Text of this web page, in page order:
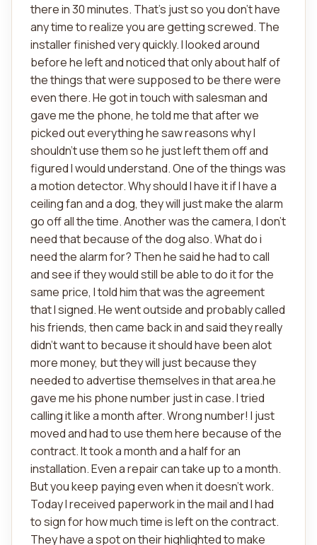
there in 30 minutes. That's just so you don't have
any time to realize you are getting screwed. The
installer finished very quickly. I looked around
before he left and noticed that only about half of
the things that were supposed to be there were
even there. He got in touch with salesman and
gave me the phone, he told me that after we
picked out everything he saw reasons why I
shouldn't use them so he just left them off and
figured I would understand. One of the things was
a motion detector. Why should I have it if I have a
ceiling fan and a dog, they will just make the alarm
go off all the time. Another was the camera, I don't
need that because of the dog also. What do i
need the alarm for? Then he said he had to call
and see if they would still be able to do it for the
same price, I told him that was the agreement
that I signed. He went outside and probably called
his friends, then came back in and said they really
didn't want to because it should have been alot
more money, but they will just because they
needed to advertise themselves in that area.he
gave me his phone number just in case. I tried
calling it like a month after. Wrong number! I just
moved and had to use them here because of the
contract. It took a month and a half for an
installation. Even a repair can take up to a month.
But you keep paying even when it doesn't work.
Today I received paperwork in the mail and I had
to sign for how much time is left on the contract.
They have a spot on their highlighted to make